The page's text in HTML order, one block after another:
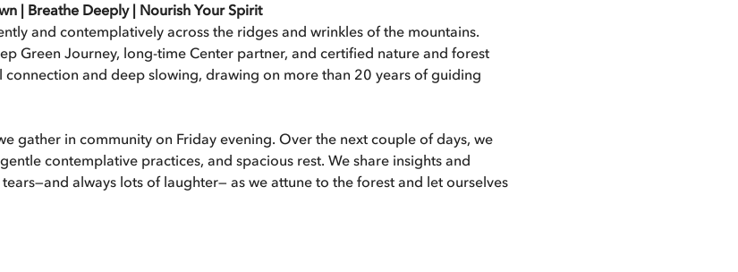
| Breathe Deeply | Nourish Your Spirit
and contemplatively across the ridges and wrinkles of the mountains.
Green Journey, long-time Center partner, and certified nature and forest
and deep slowing, drawing on more than 20 years of guiding
gather in community on Friday evening. Over the next couple of days, we
contemplative practices, and spacious rest. We share insights and
always lots of laughter— as we attune to the forest and let ourselves